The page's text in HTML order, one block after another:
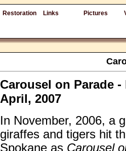
Restoration Links Pictures
Carousel on Parade
April, 2007
In November, 2006, a
giraffes and tigers hit
Spokane as Carousel